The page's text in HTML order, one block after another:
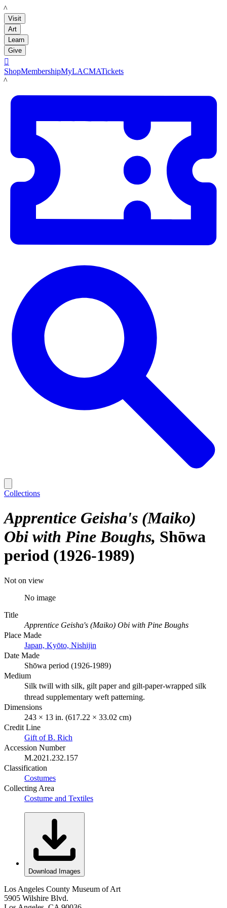
LACMA
Visit
Art
Learn
Give

ShopMembershipMyLACMATickets
LACMA
Collections
Apprentice Geisha's (Maiko)
Obi with Pine Boughs Shōwa
period (1926-1989)
Not on view
No image
Title
Apprentice Geisha's (Maiko) Obi with Pine Boughs
Place Made
Japan, Kyōto, Nishijin
Date Made
Shōwa period (1926-1989)
Medium
Silk twill with silk, gilt paper and gilt-paper-wrapped silk
thread supplementary weft patterning.
Dimensions
243 × 13 in. (617.22 × 33.02 cm)
Credit Line
Gift of B. Rich
Accession Number
M.2021.232.157
Classification
Costumes
Collecting Area
Costume and Textiles
Download Images
Los Angeles County Museum of Art
5905 Wilshire Blvd.